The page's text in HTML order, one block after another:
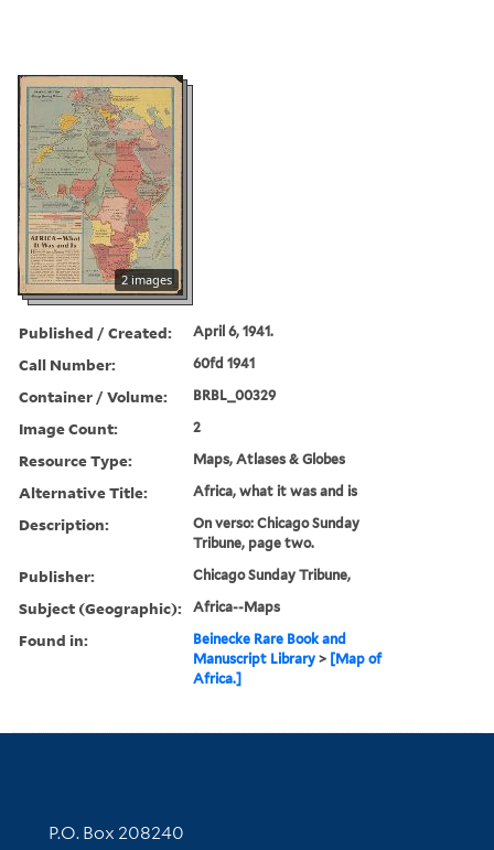
2 images
Published / Created: April 6, 1941.
Call Number: 60fd 1941
Container / Volume: BRBL_00329
Image Count: 2
Resource Type: Maps, Atlases & Globes
Alternative Title: Africa, what it was and is
Description:
On verso: Chicago Sunday
Tribune, page two.
Publisher: Chicago Sunday Tribune,
Subject (Geographic): Africa--Maps
Found in:
Beinecke Rare Book and
Manuscript Library > [Map of
Africa.]
Contact Information
P.O. Box 208240